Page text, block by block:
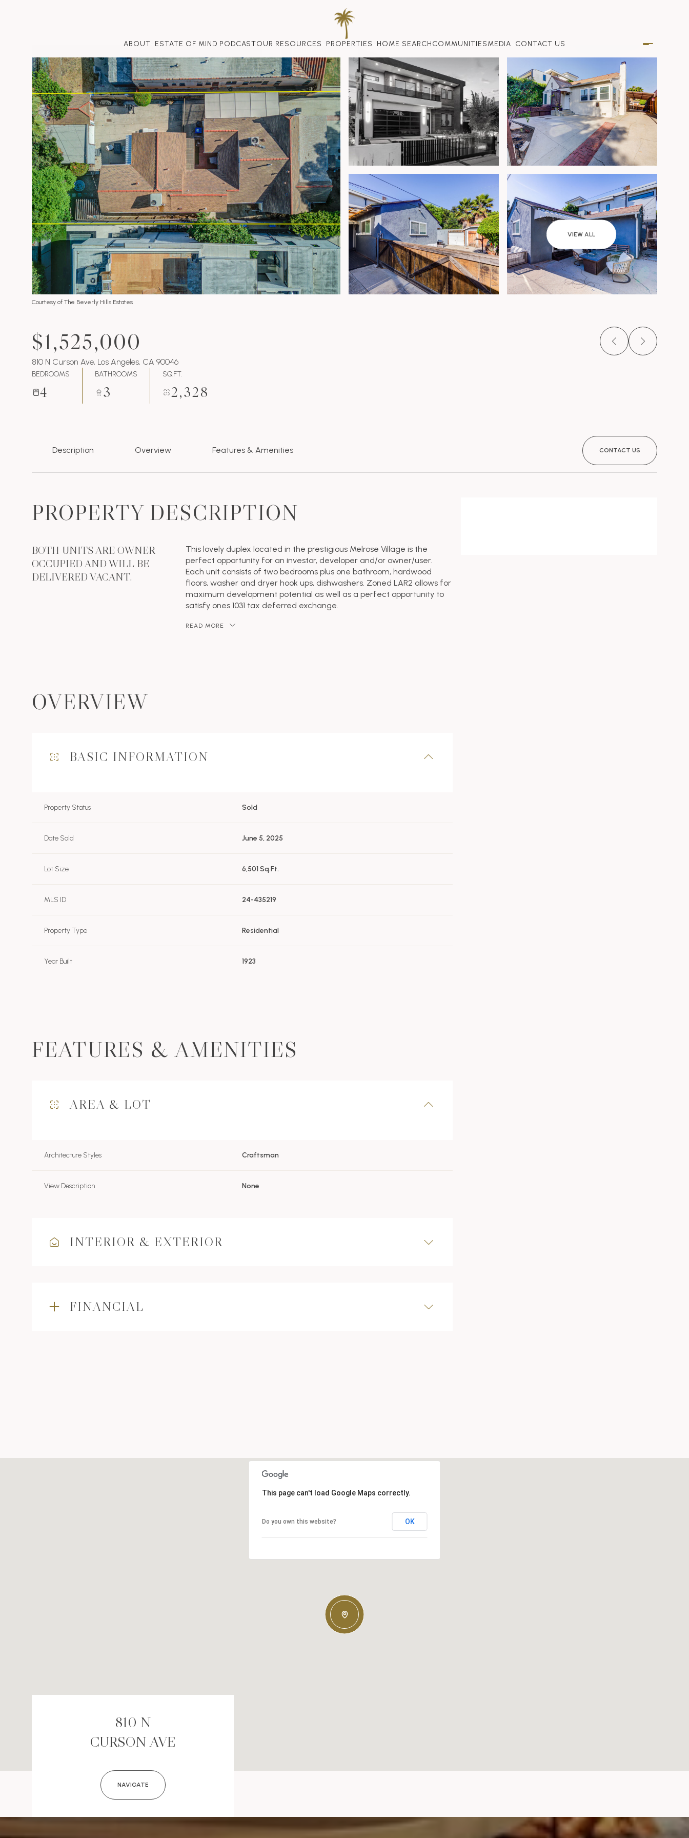
ABOUT ESTATE OF MIND PODCASTOUR RESOURCES PROPERTIES HOME SEARCHCOMMUNITIESMEDIA CONTACT US
VIEW ALL
Courtesy of The Beverly Hills Estates
$1,525,000
810 N Curson Ave, Los Angeles, CA 90046
BEDROOMS
4
BATHROOMS
3
SQ.FT.
2,328
Description Overview Features & Amenities CONTACT US
PROPERTY DESCRIPTION
BOTH UNITS ARE OWNER
OCCUPIED AND WILL BE
DELIVERED VACANT.
This lovely duplex located in the prestigious Melrose Village is the
perfect opportunity for an investor, developer and/or owner/user.
Each unit consists of two bedrooms plus one bathroom, hardwood
floors, washer and dryer hook ups, dishwashers. Zoned LAR2 allows for
maximum development potential as well as a perfect opportunity to
satisfy ones 1031 tax deferred exchange.
READ MORE
OVERVIEW
BASIC INFORMATION
Property Status Sold
Date Sold June 5, 2025
Lot Size 6,501 Sq.Ft.
MLS ID 24-435219
Property Type Residential
Year Built 1923
FEATURES & AMENITIES
AREA & LOT
Architecture Styles Craftsman
View Description None
INTERIOR & EXTERIOR
FINANCIAL
10
This page can't load Google Maps correctly.
Do you own this website? OK
810 N
CURSON AVE
NAVIGATE